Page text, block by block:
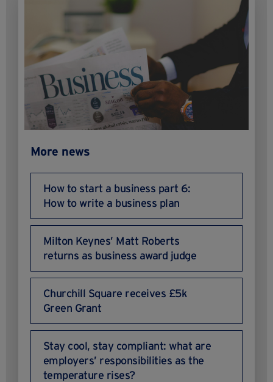
More news
How to start a business part 6:
How to write a business plan
Milton Keynes’ Matt Roberts
returns as business award judge
Churchill Square receives £5k
Green Grant
Stay cool, stay compliant: what are
employers’ responsibilities as the
temperature rises?